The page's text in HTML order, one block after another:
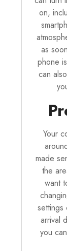
on,
as
phone
can
Your
made
the
want
arrival
you